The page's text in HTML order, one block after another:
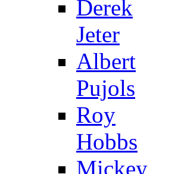
Derek
Jeter
Albert
Pujols
Roy
Hobbs
Mickey